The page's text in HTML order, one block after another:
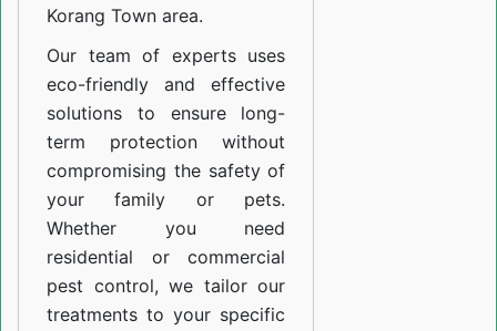
Korang Town area.
Our team of experts uses
eco-friendly and effective
solutions to ensure long-
term protection without
compromising the safety of
your family or pets.
Whether you need
residential or commercial
pest control, we tailor our
treatments to your specific